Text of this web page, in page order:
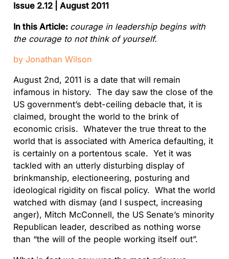
Issue 2.12 | August 2011
In this Article: courage in leadership begins with
the courage to not think of yourself.
by Jonathan Wilson
August 2nd, 2011 is a date that will remain
infamous in history. The day saw the close of the
US government’s debt-ceiling debacle that, it is
claimed, brought the world to the brink of
economic crisis. Whatever the true threat to the
world that is associated with America defaulting, it
is certainly on a portentous scale. Yet it was
tackled with an utterly disturbing display of
brinkmanship, electioneering, posturing and
ideological rigidity on fiscal policy. What the world
watched with dismay (and I suspect, increasing
anger), Mitch McConnell, the US Senate’s minority
Republican leader, described as nothing worse
than “the will of the people working itself out”.